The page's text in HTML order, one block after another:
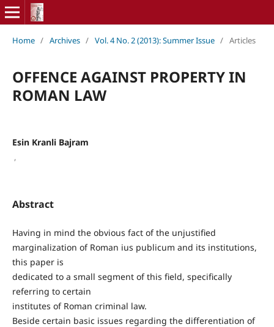
Home / Archives / Vol. 4 No. 2 (2013): Summer Issue / Articles
OFFENCE AGAINST PROPERTY IN
ROMAN LAW
Esin Kranli Bajram
,
Abstract
Having in mind the obvious fact of the unjustified
marginalization of Roman ius publicum and its institutions,
this paper is
dedicated to a small segment of this field, specifically
referring to certain
institutes of Roman criminal law.
Beside certain basic issues regarding the differentiation of